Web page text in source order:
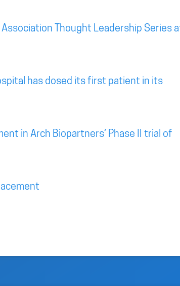
Thought Leadership Series
has dosed its first patient in its
in Arch Biopartners’ Phase II trial of